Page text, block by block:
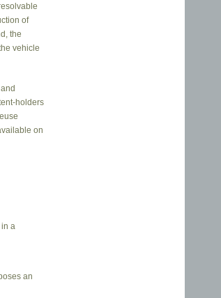
of
the
vehicle
holders
on
a
an